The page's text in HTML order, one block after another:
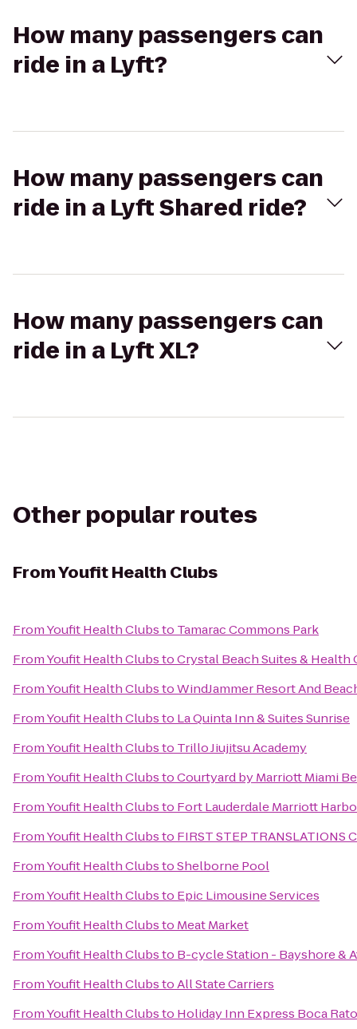
How many passengers can
ride in a Lyft?
How many passengers can
ride in a Lyft Shared ride?
How many passengers can
ride in a Lyft XL?
Other popular routes
FromYoufit Health Clubs
FromYoufit Health Clubsto Tamarac Commons Park
FromYoufit Health ClubstoCrystal Beach Suites & Health
FromYoufit Health ClubstoWindJammer Resort And
FromYoufit Health Clubsto La Quinta Inn & Suites Sunrise
FromYoufit Health Clubsto Trillo Jiujitsu Academy
FromYoufit Health ClubstoCourtyard by Marriott Miami
FromYoufit Health Clubsto Fort Lauderdale Marriott
FromYoufit Health Clubsto FIRST STEP TRANSLATIONS
FromYoufit Health ClubstoShelborne Pool
FromYoufit Health Clubsto Epic Limousine Services
FromYoufit Health Clubsto Meat Market
FromYoufit Health Clubsto B-cycle Station - Bayshore &
FromYoufit Health ClubstoAll State Carriers
FromYoufit Health Clubsto Holiday Inn Express Boca